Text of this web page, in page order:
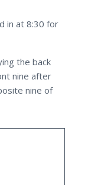
in at 8:30 for
the back
nine after
nine of